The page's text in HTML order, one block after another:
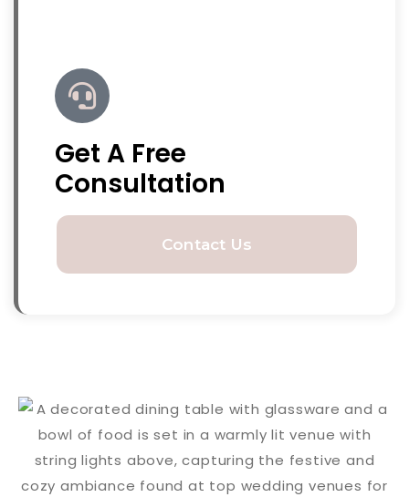
Get A Free
Consultation
Contact Us